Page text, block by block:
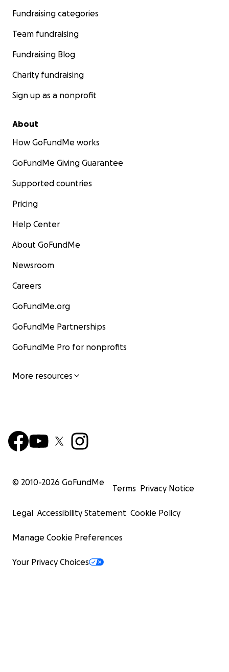
Fundraising categories
Team fundraising
Fundraising Blog
Charity fundraising
Sign up as a nonprofit
About
How GoFundMe works
GoFundMe Giving Guarantee
Supported countries
Pricing
Help Center
About GoFundMe
Newsroom
Careers
GoFundMe.org
GoFundMe Partnerships
GoFundMe Pro for nonprofits
More resources
© 2010-2026 GoFundMe
Terms Privacy Notice
Legal Accessibility Statement Cookie Policy
Manage Cookie Preferences
Your Privacy Choices